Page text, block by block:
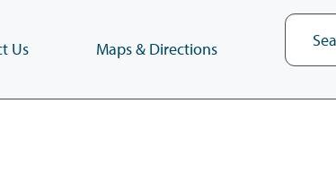
Us Maps & Directions